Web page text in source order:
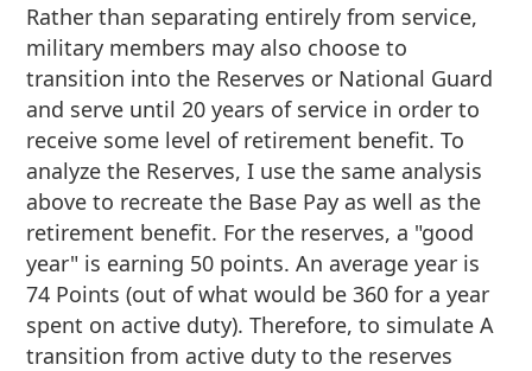
Rather than separating entirely from service,
military members may also choose to
transition into the Reserves or National Guard
and serve until 20 years of service in order to
receive some level of retirement benefit. To
analyze the Reserves, I use the same analysis
above to recreate the Base Pay as well as the
retirement benefit. For the reserves, a "good
year" is earning 50 points. An average year is
74 Points (out of what would be 360 for a year
spent on active duty). Therefore, to simulate A
transition from active duty to the reserves